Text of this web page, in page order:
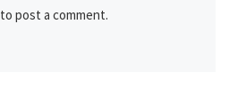
to post a comment.